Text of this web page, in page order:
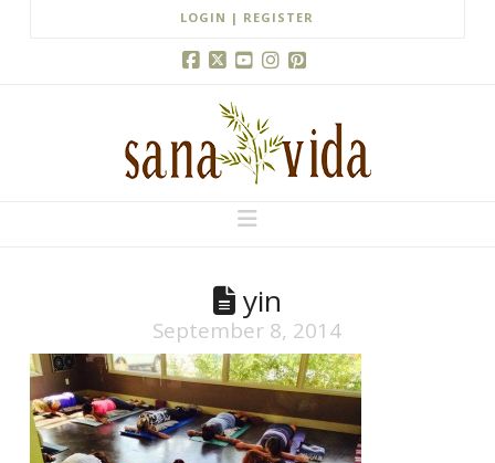
LOGIN | REGISTER
Navigation
yin
September 8, 2014